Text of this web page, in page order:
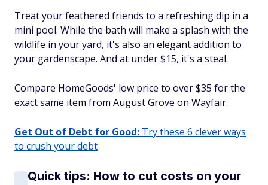
Treat your feathered friends to a refreshing dip in a
mini pool. While the bath will make a splash with the
wildlife in your yard, it's also an elegant addition to
your gardenscape. And at under $15, it's a steal.
Compare HomeGoods' low price to over $35 for the
exact same item from August Grove on Wayfair.
Get Out of Debt for Good: Try these 6 clever ways
to crush your debt
Quick tips: How to cut costs on your